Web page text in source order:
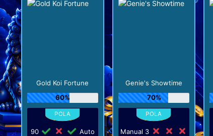
Gold Koi Fortune
60%
90
Auto
Genie's Showtime
70%
Manual 3